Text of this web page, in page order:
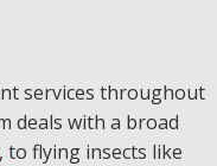
services throughout
deals with a broad
, to flying insects like